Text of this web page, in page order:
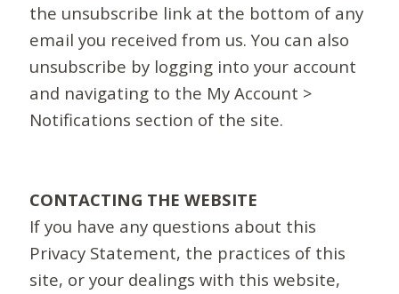
the unsubscribe link at the bottom of any
email you received from us. You can also
unsubscribe by logging into your account
and navigating to the My Account >
Notifications section of the site.
CONTACTING THE WEBSITE
If you have any questions about this
Privacy Statement, the practices of this
site, or your dealings with this website,